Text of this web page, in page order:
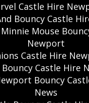
Castle Hire
Bouncy Castle
Mouse
Newport
Castle Hire
Bouncy Castle Hire
Bouncy
News